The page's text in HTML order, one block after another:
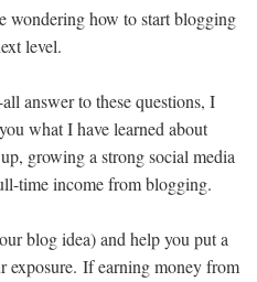
wondering how to start blogging
level.
answer to these questions, I
what I have learned about
growing a strong social media
time income from blogging.
blog idea) and help you put a
exposure. If earning money from